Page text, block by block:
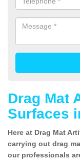
Drag Mat
Surfaces
Here at Drag Mat
carrying out drag
our professionals